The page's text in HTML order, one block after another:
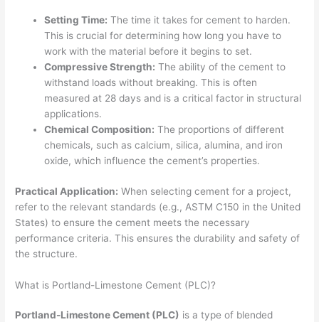
Setting Time: The time it takes for cement to harden.
This is crucial for determining how long you have to
work with the material before it begins to set.
Compressive Strength: The ability of the cement to
withstand loads without breaking. This is often
measured at 28 days and is a critical factor in structural
applications.
Chemical Composition: The proportions of different
chemicals, such as calcium, silica, alumina, and iron
oxide, which influence the cement’s properties.
Practical Application: When selecting cement for a project,
refer to the relevant standards (e.g., ASTM C150 in the United
States) to ensure the cement meets the necessary
performance criteria. This ensures the durability and safety of
the structure.
What is Portland-Limestone Cement (PLC)?
Portland-Limestone Cement (PLC) is a type of blended